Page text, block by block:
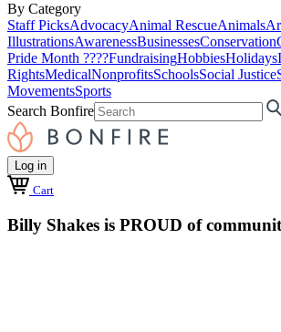
By Category
Staff PicksAdvocacyAnimal RescueAnimals
IllustrationsAwarenessBusinessesConservation
Pride Month ????FundraisingHobbiesHolidays
RightsMedicalNonprofitsSchoolsSocial Justice
MovementsSports
Search Bonfire
Log in
Cart
Billy Shakes is PROUD of